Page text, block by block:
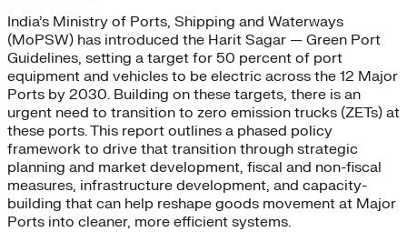
India’s Ministry of Ports, Shipping and Waterways
(MoPSW) has introduced the Harit Sagar — Green Port
Guidelines, setting a target for 50 percent of port
equipment and vehicles to be electric across the 12 Major
Ports by 2030. Building on these targets, there is an
urgent need to transition to zero emission trucks (ZETs) at
these ports. This report outlines a phased policy
framework to drive that transition through strategic
planning and market development, fiscal and non-fiscal
measures, infrastructure development, and capacity-
building that can help reshape goods movement at Major
Ports into cleaner, more efficient systems.